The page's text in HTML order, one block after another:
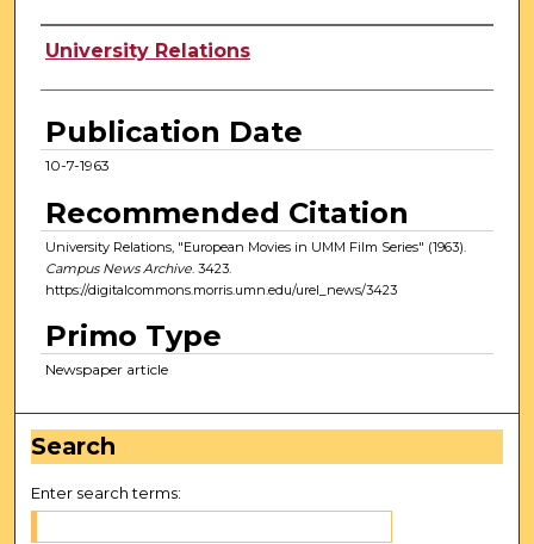
Authors
University Relations
Publication Date
10-7-1963
Recommended Citation
University Relations, "European Movies in UMM Film Series" (1963).
Campus News Archive. 3423.
https://digitalcommons.morris.umn.edu/urel_news/3423
Primo Type
Newspaper article
Search
Enter search terms: